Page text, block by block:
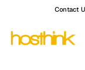
Contact